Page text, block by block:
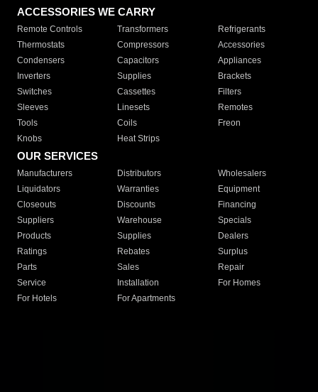
ACCESSORIES WE CARRY
Remote Controls Transformers
Refrigerants
Thermostats
Compressors
Accessories
Condensers
Capacitors
Appliances
Inverters
Supplies
Brackets
Switches
Cassettes
Filters
Sleeves
Linesets
Remotes
Tools
Coils
Freon
Knobs
Heat Strips
OUR SERVICES
Manufacturers Distributors
Wholesalers
Liquidators
Warranties
Equipment
Closeouts
Discounts
Financing
Suppliers
Warehouse
Specials
Products
Supplies
Dealers
Ratings
Rebates
Surplus
Parts
Sales
Repair
Service
Installation
For Homes
For Hotels
For Apartments